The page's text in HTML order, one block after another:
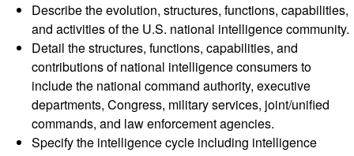
Describe the evolution, structures, functions, capabilities,
and activities of the U.S. national intelligence community.
Detail the structures, functions, capabilities, and
contributions of national intelligence consumers to
include the national command authority, executive
departments, Congress, military services, joint/unified
commands, and law enforcement agencies.
Specify the intelligence cycle including intelligence